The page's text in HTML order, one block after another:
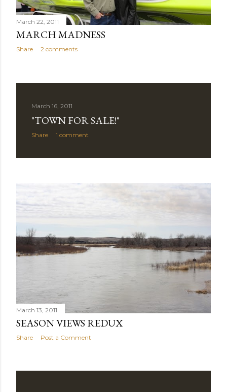
March 22, 2011
MARCH MADNESS
Share 2 comments
March 16, 2011
"TOWN FOR SALE!"
Share 1 comment
March 13, 2011
SEASON VIEWS REDUX
Share Post a Comment